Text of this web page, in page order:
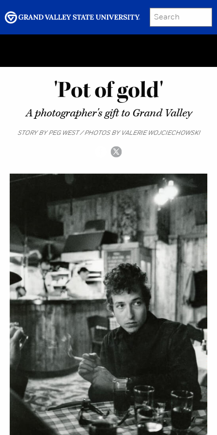
SEARCH
GRAND VALLEY MAGAZINE
'Pot of gold'
A photographer's gift to Grand Valley
STORY BY PEG WEST / PHOTOS BY VALERIE WOJCIECHOWSKI